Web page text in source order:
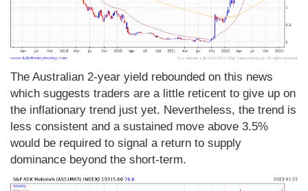
The Australian 2-year yield rebounded on this news
which suggests traders are a little reticent to give up on
the inflationary trend just yet. Nevertheless, the trend is
less consistent and a sustained move above 3.5%
would be required to signal a return to supply
dominance beyond the short-term.